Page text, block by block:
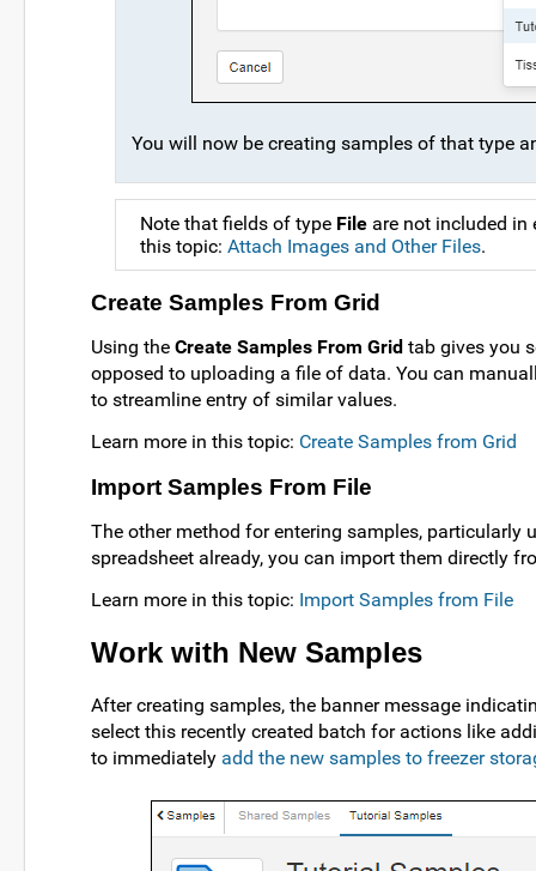
You will now be creating samples of that type
Note that fields of type File are not included in
this topic: Attach Images and Other Files.
Create Samples From Grid
Using the Create Samples From Grid tab gives you
opposed to uploading a file of data. You can
to streamline entry of similar values.
Learn more in this topic: Create Samples from Grid
Import Samples From File
The other method for entering samples,
spreadsheet already, you can import them directly
Learn more in this topic: Import Samples from File
Work with New Samples
After creating samples, the banner message
select this recently created batch for actions like
to immediately add the new samples to freezer